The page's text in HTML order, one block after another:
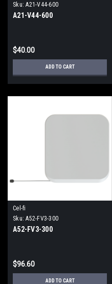
Sku: A21-V44-600
A21-V44-600
$40.00
ADD TO CART
Cel-fi
Sku: A52-FV3-300
A52-FV3-300
$96.60
ADD TO CART